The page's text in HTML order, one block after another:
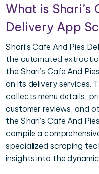
What is Shari’s
Delivery App
Shari’s Cafe And Pies
the automated
the Shari’s Cafe And
on its delivery services.
collects menu details,
customer reviews, and
the Shari’s Cafe And
compile a
specialized scraping
insights into the